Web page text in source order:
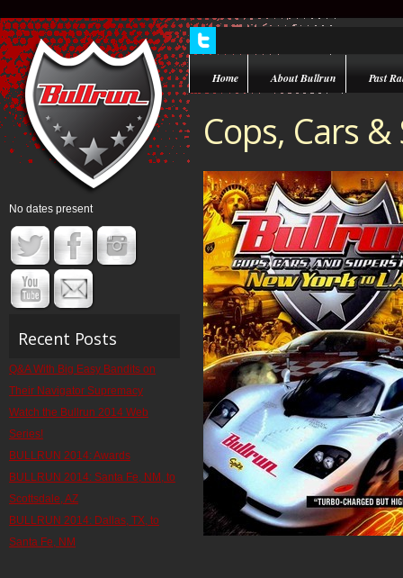
Home About Bullrun Past
Cops, Cars
No dates present
Recent Posts
Q&A With Big Easy Bandits on
Their Navigator Supremacy
Watch the Bullrun 2014 Web
Series!
BULLRUN 2014: Awards
BULLRUN 2014: Santa Fe, NM, to
Scottsdale, AZ
BULLRUN 2014: Dallas, TX, to
Santa Fe, NM